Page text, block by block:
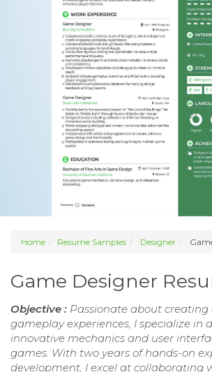
Home Resume Samples Designer
Game Designer
Objective : Passionate about
gameplay experiences, I specialize in
innovative mechanics and user
games. With two years of hands-on
development, I excel at collaborating